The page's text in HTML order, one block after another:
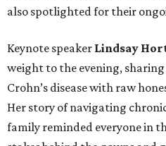
also spotlighted for their
Keynote speaker Lindsay
weight to the evening,
Crohn’s disease with raw
Her story of navigating
family reminded everyone in